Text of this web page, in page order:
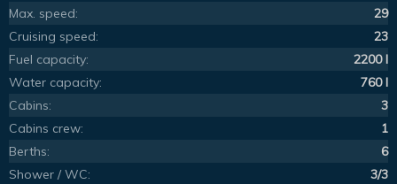
Max. speed:
29
Cruising speed:
23
Fuel capacity:
2200 l
Water capacity:
760 l
Cabins:
3
Cabins crew:
1
Berths:
6
Shower / WC:
3/3